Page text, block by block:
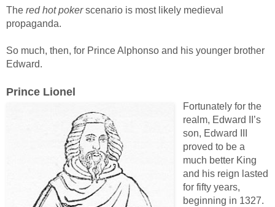
The red hot pokerscenario is most likely medieval
propaganda.
So much, then, for Prince Alphonso and his younger brother
Edward.
Prince Lionel
Fortunately for the
realm, Edward II’s
son, Edward III
proved to be a
much better King
and his reign lasted
for fifty years,
beginning in 1327.